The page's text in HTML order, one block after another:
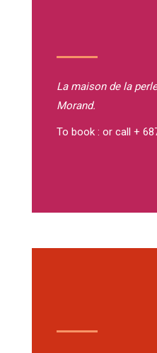
La maison de la perle
Morand.
To book : or call +